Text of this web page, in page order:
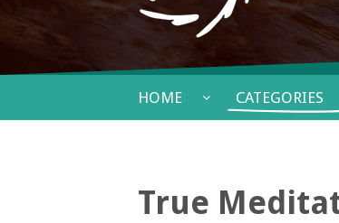
HOME CATEGORIES
True